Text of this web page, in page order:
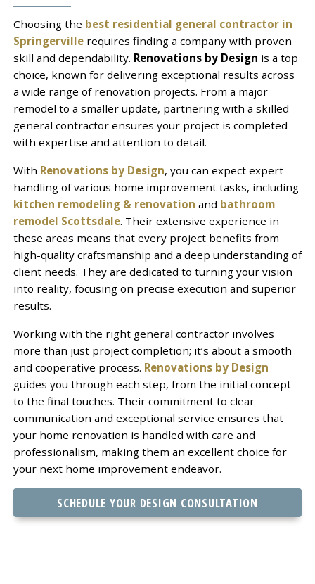
Choosing the best residential general contractor in
Springervillerequires finding a company with proven
skill and dependability. Renovations by Design is a top
choice, known for delivering exceptional results across
a wide range of renovation projects. From a major
remodel to a smaller update, partnering with a skilled
general contractor ensures your project is completed
with expertise and attention to detail.
With Renovations by Design, you can expect expert
handling of various home improvement tasks, including
kitchen remodeling & renovation and bathroom
remodel Scottsdale. Their extensive experience in
these areas means that every project benefits from
high-quality craftsmanship and a deep understanding of
client needs. They are dedicated to turning your vision
into reality, focusing on precise execution and superior
results.
Working with the right general contractor involves
more than just project completion; it’s about a smooth
and cooperative process. Renovations by Design
guides you through each step, from the initial concept
to the final touches. Their commitment to clear
communication and exceptional service ensures that
your home renovation is handled with care and
professionalism, making them an excellent choice for
your next home improvement endeavor.
SCHEDULE YOUR DESIGN CONSULTATION